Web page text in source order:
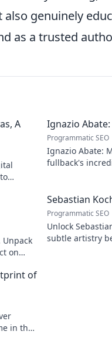
genuinely
as a trusted
A
Ignazio
Programmatic SEO
Ignazio Abate:
fullback's
on
Sebastian
Programmatic SEO
Unlock
subtle artistry
of
in the